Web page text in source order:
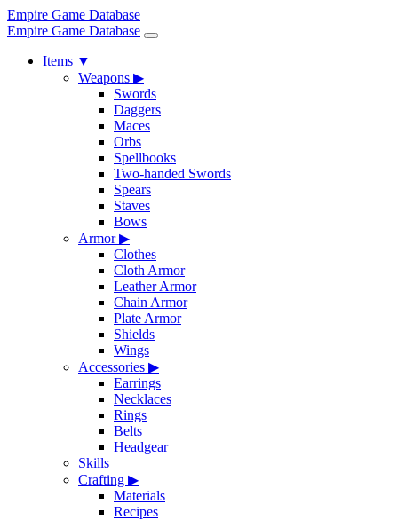
Empire Game Database
Empire Game Database
Items ▼
Weapons ▶
Swords
Daggers
Maces
Orbs
Spellbooks
Two-handed Swords
Spears
Staves
Bows
Armor▶
Clothes
Cloth Armor
Leather Armor
Chain Armor
Plate Armor
Shields
Wings
Accessories ▶
Earrings
Necklaces
Rings
Belts
Headgear
Skills
Crafting ▶
Materials
Recipes